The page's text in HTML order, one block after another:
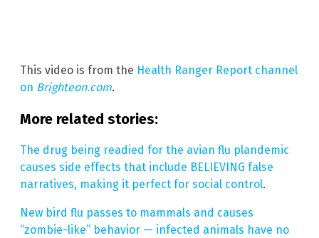
This video is from the Health Ranger Report channel
on Brighteon.com.
More related stories:
The drug being readied for the avian flu plandemic
causes side effects that include BELIEVING false
narratives, making it perfect for social control.
New bird flu passes to mammals and causes
“zombie-like” behavior — infected animals have no